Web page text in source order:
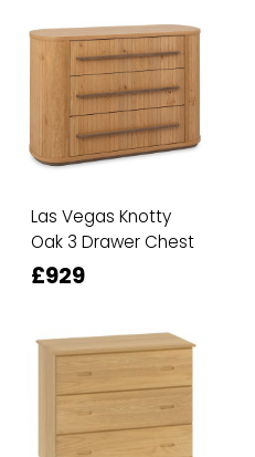
Las Vegas Knotty
Oak 3 Drawer Chest
£929